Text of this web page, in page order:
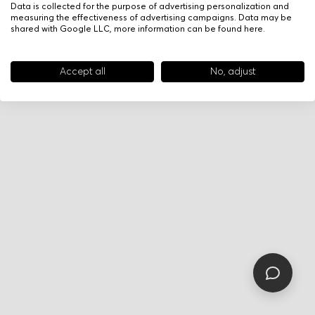
Data is collected for the purpose of advertising personalization and
measuring the effectiveness of advertising campaigns. Data may be
shared with Google LLC, more information can be found here.
Accept all No, adjust